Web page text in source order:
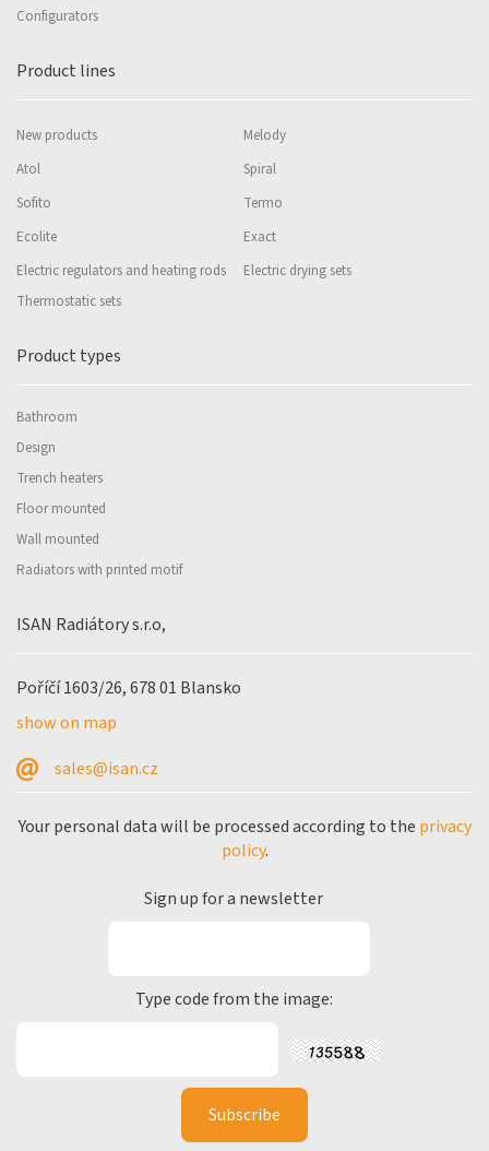
Configurators
Product lines
New products
Melody
Atol
Spiral
Sofito
Termo
Ecolite
Exact
Electric regulators and heating rods
Electric drying sets
Thermostatic sets
Product types
Bathroom
Design
Trench heaters
Floor mounted
Wall mounted
Radiators with printed motif
ISAN Radiátory s.r.o,
Poříčí 1603/26, 678 01 Blansko
show on map
sales@isan.cz
Your personal data will be processed according to the privacy
policy.
Sign up for a newsletter
Type code from the image: